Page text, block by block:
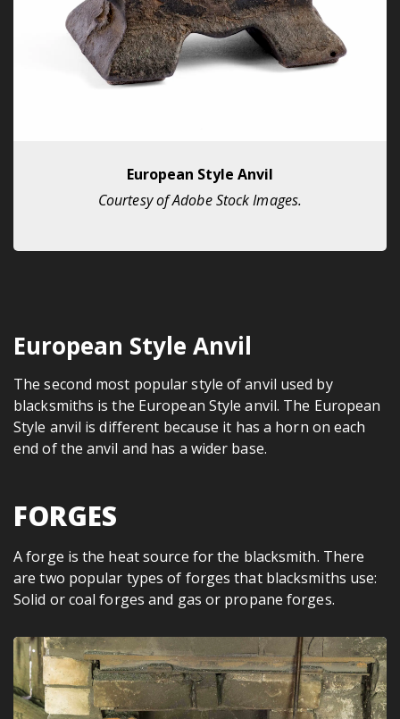
European Style Anvil
Courtesy of Adobe Stock Images.
European Style Anvil
The second most popular style of anvil used by
blacksmiths is the European Style anvil. The European
Style anvil is different because it has a horn on each
end of the anvil and has a wider base.
FORGES
A forge is the heat source for the blacksmith. There
are two popular types of forges that blacksmiths use:
Solid or coal forges and gas or propane forges.